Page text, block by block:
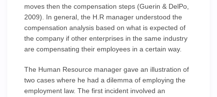
moves then the compensation steps (Guerin & DelPo,
2009). In general, the H.R manager understood the
compensation analysis based on what is expected of
the company if other enterprises in the same industry
are compensating their employees in a certain way.
The Human Resource manager gave an illustration of
two cases where he had a dilemma of employing the
employment law. The first incident involved an